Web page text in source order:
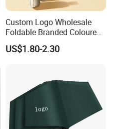
Us for More
Custom Logo Wholesale
Foldable Branded Coloured
Umbrella Portable Rain
Automatic Windproof
US$1.80-2.30